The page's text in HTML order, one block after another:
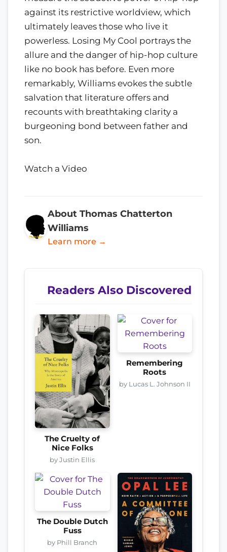
against its restrictive worldview, which
ultimately leaves those who live it
powerless. Losing My Cool portrays the
allure and the danger of hip-hop culture
like no book has before. Even more
remarkably, Williams evokes the subtle
salvation that literature offers and
recounts with breathtaking clarity a
burgeoning bond between father and
son.
Watch a Video
About Thomas Chatterton
Williams
Learn more →
Readers Also Discovered
The Cruelty of
Nice Folks
by Justin Ellis
Remembering
Roots
by Lucas L. Johnson II
The Double Dutch
Fuss
by Phill Branch